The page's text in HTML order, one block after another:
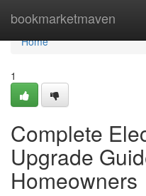
bookmarketmaven
Home
Home
1
Complete
Upgrade
Homeowners